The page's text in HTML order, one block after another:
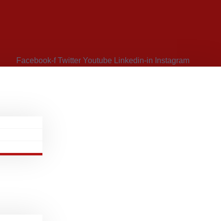
Facebook-f Twitter Youtube Linkedin-in Instagram